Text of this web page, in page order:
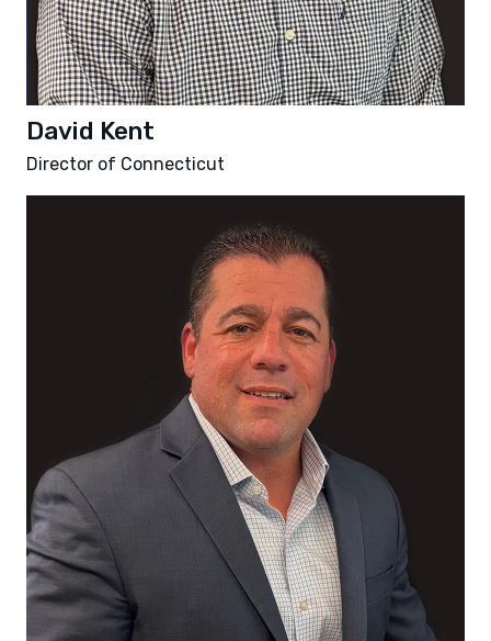
David Kent
Director of Connecticut